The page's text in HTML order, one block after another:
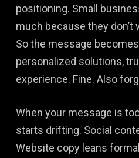
positioning. Small
much because they don’t
So the message
personalized solutions,
experience. Fine. Also
When your message is
starts drifting. Social
Website copy leans